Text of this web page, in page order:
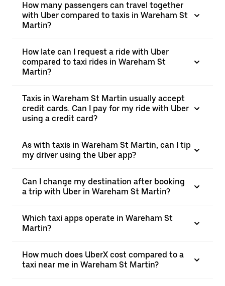
How many passengers can travel together
with Uber compared to taxis in Wareham St
Martin?
How late can I request a ride with Uber
compared to taxi rides in Wareham St
Martin?
Taxis in Wareham St Martin usually accept
credit cards. Can I pay for my ride with Uber
using a credit card?
As with taxis in Wareham St Martin, can I tip
my driver using the Uber app?
Can I change my destination after booking
a trip with Uber in Wareham St Martin?
Which taxi apps operate in Wareham St
Martin?
How much does UberX cost compared to a
taxi near me in Wareham St Martin?